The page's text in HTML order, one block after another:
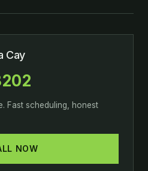
Cay
Fast scheduling, honest
NOW